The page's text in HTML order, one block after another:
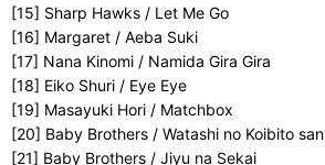
[15] Sharp Hawks / Let Me Go
[16] Margaret / Aeba Suki
[17] Nana Kinomi / Namida Gira Gira
[18] Eiko Shuri / Eye Eye
[19] Masayuki Hori / Matchbox
[20] Baby Brothers / Watashi no Koibito san
[21] Baby Brothers / Jiyu na Sekai